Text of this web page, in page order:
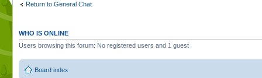
Return to General Chat
WHO IS ONLINE
Users browsing this forum: No registered users and 1 guest
Board index